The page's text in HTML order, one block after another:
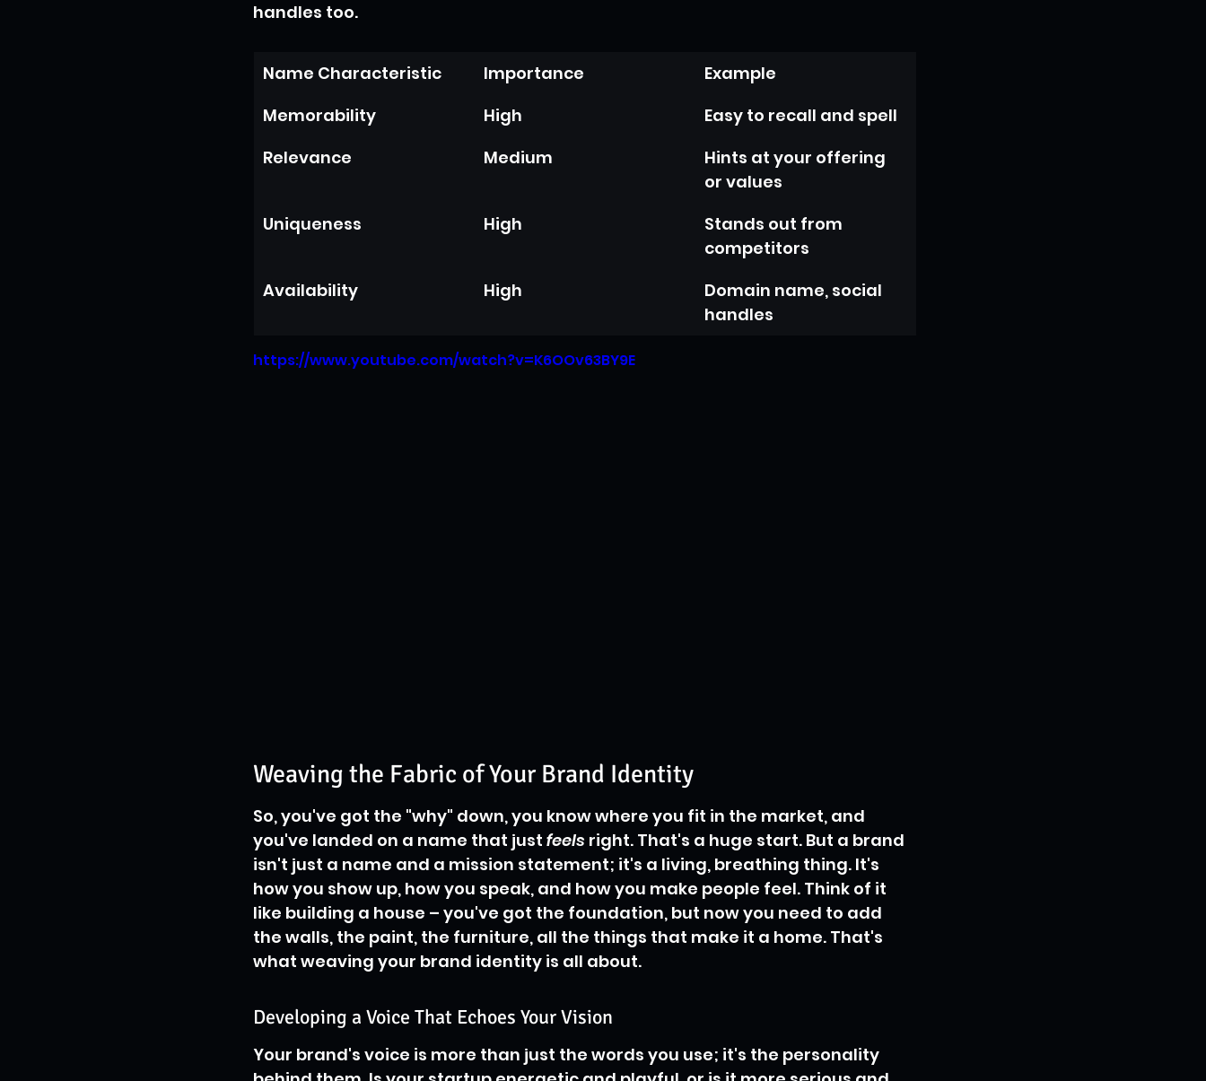
handles too.
Name Characteristic Importance
Example
Memorability
High
Easy to recall and spell
Relevance
Medium
Hints at your offering
or values
Uniqueness
High
Stands out from
competitors
Availability
High
Domain name, social
handles
https://www.youtube.com/watch?v=K6OOv63BY9E
Weaving the Fabric of Your Brand Identity
So, you've got the "why" down, you know where you fit in the market, and
you've landed on a name that just feels right. That's a huge start. But a brand
isn't just a name and a mission statement; it's a living, breathing thing. It's
how you show up, how you speak, and how you make people feel. Think of it
like building a house – you've got the foundation, but now you need to add
the walls, the paint, the furniture, all the things that make it a home. That's
what weaving your brand identity is all about.
Developing a Voice That Echoes Your Vision
Your brand's voice is more than just the words you use; it's the personality